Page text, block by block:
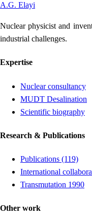
A.G. Elayi
Nuclear physicist and
industrial challenges.
Expertise
Nuclear consultancy
MUDT Desalination
Scientific biography
Research & Publications
Publications (119)
International
Transmutation 1990
Other work